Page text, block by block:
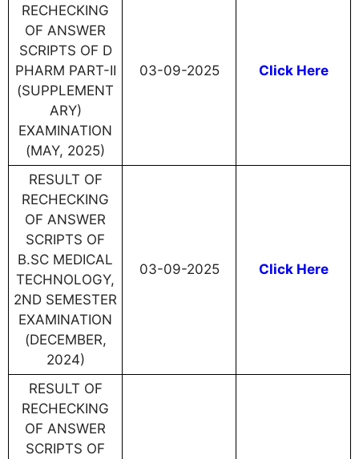
RECHECKING
OF ANSWER
SCRIPTS OF D
PHARM PART-II
(SUPPLEMENT
ARY)
EXAMINATION
(MAY, 2025)
03-09-2025 Click Here
RESULT OF
RECHECKING
OF ANSWER
SCRIPTS OF
B.SC MEDICAL
TECHNOLOGY,
2ND SEMESTER
EXAMINATION
(DECEMBER,
2024)
03-09-2025 Click Here
RESULT OF
RECHECKING
OF ANSWER
SCRIPTS OF